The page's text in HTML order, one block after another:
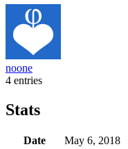
noone
4 entries
Stats
Date
May 6, 2018